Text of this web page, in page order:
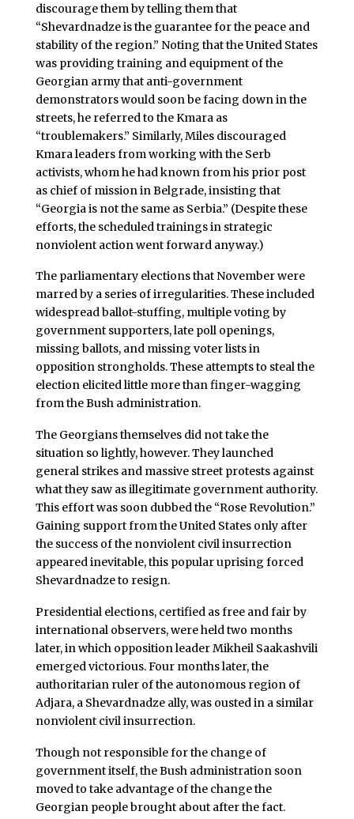
discourage them by telling them that
“Shevardnadze is the guarantee for the peace and
stability of the region.” Noting that the United States
was providing training and equipment of the
Georgian army that anti-government
demonstrators would soon be facing down in the
streets, he referred to the Kmara as
“troublemakers.” Similarly, Miles discouraged
Kmara leaders from working with the Serb
activists, whom he had known from his prior post
as chief of mission in Belgrade, insisting that
“Georgia is not the same as Serbia.” (Despite these
efforts, the scheduled trainings in strategic
nonviolent action went forward anyway.)
The parliamentary elections that November were
marred by a series of irregularities. These included
widespread ballot-stuffing, multiple voting by
government supporters, late poll openings,
missing ballots, and missing voter lists in
opposition strongholds. These attempts to steal the
election elicited little more than finger-wagging
from the Bush administration.
The Georgians themselves did not take the
situation so lightly, however. They launched
general strikes and massive street protests against
what they saw as illegitimate government authority.
This effort was soon dubbed the “Rose Revolution.”
Gaining support from the United States only after
the success of the nonviolent civil insurrection
appeared inevitable, this popular uprising forced
Shevardnadze to resign.
Presidential elections, certified as free and fair by
international observers, were held two months
later, in which opposition leader Mikheil Saakashvili
emerged victorious. Four months later, the
authoritarian ruler of the autonomous region of
Adjara, a Shevardnadze ally, was ousted in a similar
nonviolent civil insurrection.
Though not responsible for the change of
government itself, the Bush administration soon
moved to take advantage of the change the
Georgian people brought about after the fact.